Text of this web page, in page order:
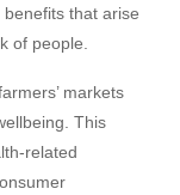
that arise
of people.
markets
This
related